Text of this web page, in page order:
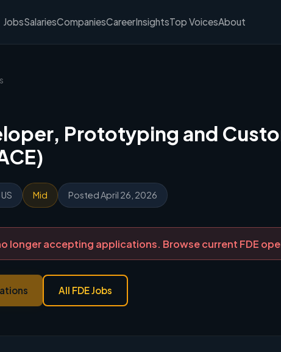
JobsSalariesCompaniesCareerInsightsTop VoicesAbout
Prototyping and
Mid Posted April 26, 2026
longer accepting applications. Browse current FDE
All FDE Jobs